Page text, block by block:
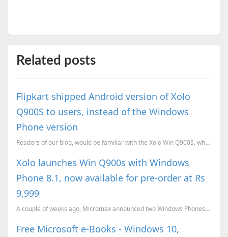
Related posts
Flipkart shipped Android version of Xolo
Q900S to users, instead of the Windows
Phone version
Readers of our blog, would be familiar with the Xolo Win Q900S, which we have covered earlier. We...
Xolo launches Win Q900s with Windows
Phone 8.1, now available for pre-order at Rs
9,999
A couple of weeks ago, Micromax announced two Windows Phones, the Canvas Win W121 and the Win W092. ...
Free Microsoft e-Books - Windows 10,